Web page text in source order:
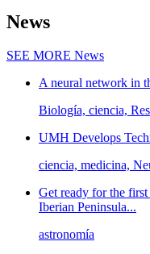
News
SEE MORE News
A neural network in
Biología, ciencia,
UMH Develops
ciencia, medicina,
Get ready for the
Iberian Peninsula...
astronomía